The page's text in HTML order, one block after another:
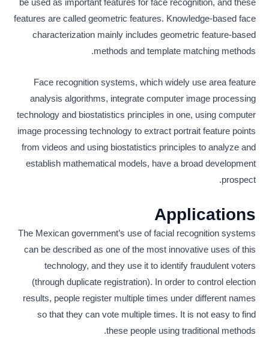
be used as important features for face recognition, and these
features are called geometric features. Knowledge-based face
characterization mainly includes geometric feature-based
methods and template matching methods.
Face recognition systems, which widely use area feature
analysis algorithms, integrate computer image processing
technology and biostatistics principles in one, using computer
image processing technology to extract portrait feature points
from videos and using biostatistics principles to analyze and
establish mathematical models, have a broad development
prospect.
Applications
The Mexican government’s use of facial recognition systems
can be described as one of the most innovative uses of this
technology, and they use it to identify fraudulent voters
(through duplicate registration). In order to control election
results, people register multiple times under different names
so that they can vote multiple times. It is not easy to find
these people using traditional methods.